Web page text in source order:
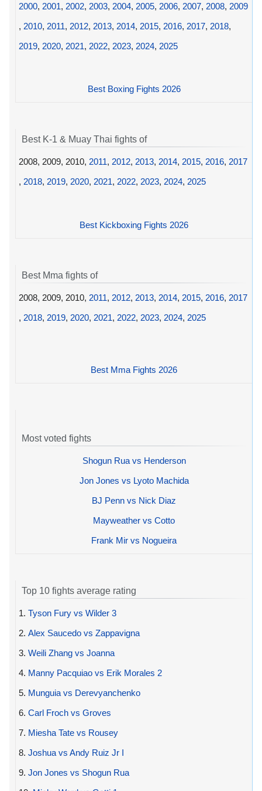
2000, 2001, 2002, 2003, 2004, 2005, 2006, 2007, 2008, 2009
, 2010, 2011, 2012, 2013, 2014, 2015, 2016, 2017, 2018,
2019, 2020, 2021, 2022, 2023, 2024, 2025
Best Boxing Fights 2026
Best K-1 & Muay Thai fights of
2008, 2009, 2010, 2011, 2012, 2013, 2014, 2015, 2016, 2017
, 2018, 2019, 2020, 2021, 2022, 2023, 2024, 2025
Best Kickboxing Fights 2026
Best Mma fights of
2008, 2009, 2010, 2011, 2012, 2013, 2014, 2015, 2016, 2017
, 2018, 2019, 2020, 2021, 2022, 2023, 2024, 2025
Best Mma Fights 2026
Most voted fights
Shogun Rua vs Henderson
Jon Jones vs Lyoto Machida
BJ Penn vs Nick Diaz
Mayweather vs Cotto
Frank Mir vs Nogueira
Top 10 fights average rating
1. Tyson Fury vs Wilder 3
2. Alex Saucedo vs Zappavigna
3. Weili Zhang vs Joanna
4. Manny Pacquiao vs Erik Morales 2
5. Munguia vs Derevyanchenko
6. Carl Froch vs Groves
7. Miesha Tate vs Rousey
8. Joshua vs Andy Ruiz Jr I
9. Jon Jones vs Shogun Rua